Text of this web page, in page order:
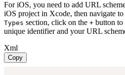
For iOS, you need to add URL
iOS project in Xcode, then navigate to
Types section, click on the + button to
unique identifier and your URL
Xml
Copy